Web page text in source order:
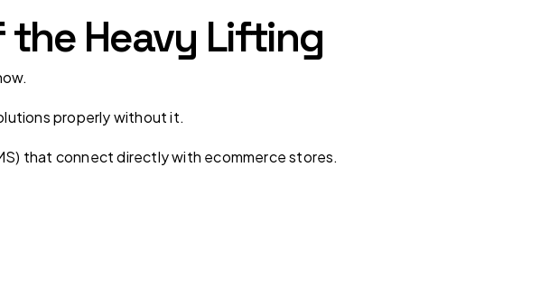
the Heavy Lifting
properly without it.
that connect directly with ecommerce stores.